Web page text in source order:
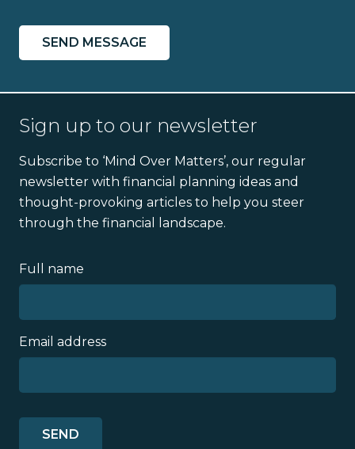
Sign up to our newsletter
Subscribe to ‘Mind Over Matters’, our regular
newsletter with financial planning ideas and
thought-provoking articles to help you steer
through the financial landscape.
Full name
Email address